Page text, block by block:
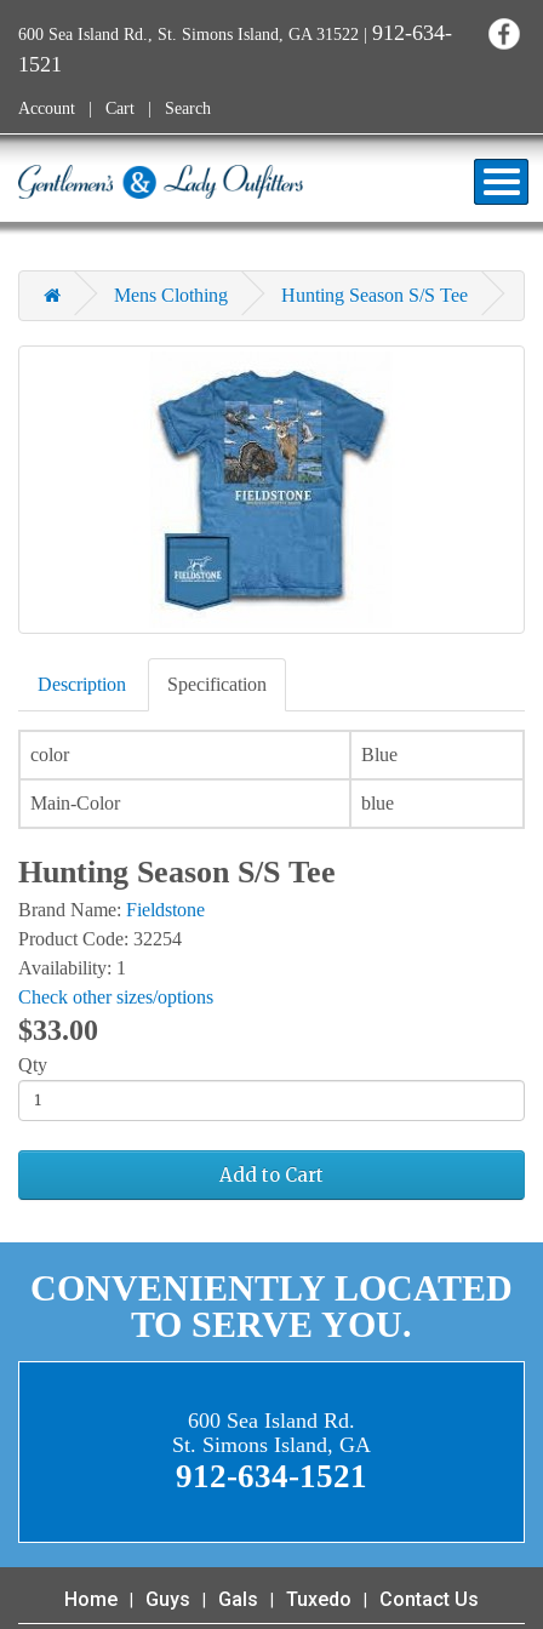
600 Sea Island Rd., St. Simons Island, GA 31522 | 912-634-
1521
Account Cart Search
Mens Clothing Hunting Season S/S Tee
Description Specification
color Blue
Main-Color blue
Hunting Season S/S Tee
Brand Name: Fieldstone
Product Code: 32254
Availability: 1
Check other sizes/options
$33.00
Qty
Add to Cart
CONVENIENTLY LOCATED
TO SERVE YOU.
600 Sea Island Rd.
St. Simons Island, GA
912-634-1521
Home Guys Gals Tuxedo Contact Us